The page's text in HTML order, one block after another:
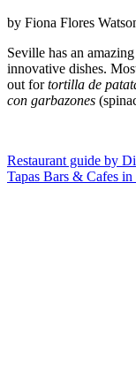
by Fiona Flores
Seville has an
innovative dishes.
out fortortilla de
con garbazones
Restaurant guide by
Tapas Bars & Cafes